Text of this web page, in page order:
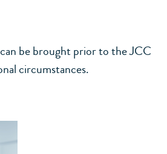
be brought prior to the JCC
circumstances.